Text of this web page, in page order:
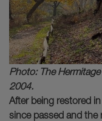
Photo: The
2004.
After being restored
since passed and the